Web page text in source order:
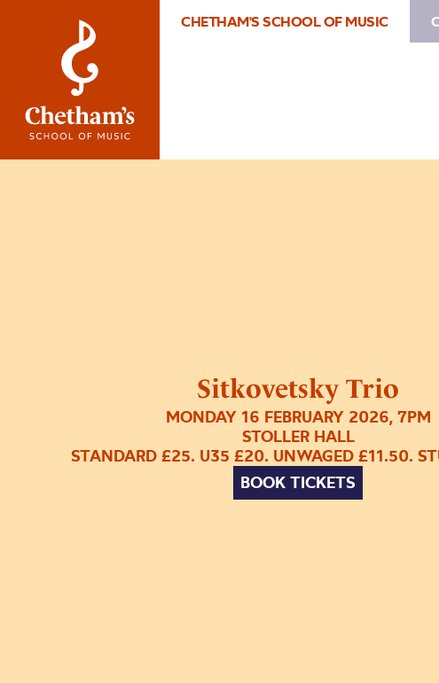
CHETHAM'S SCHOOL OF MUSIC
Sitkovetsky Trio
MONDAY 16 FEBRUARY 2026, 7PM
STOLLER HALL
STANDARD £25. U35 £20. UNWAGED £11.50.
BOOK TICKETS